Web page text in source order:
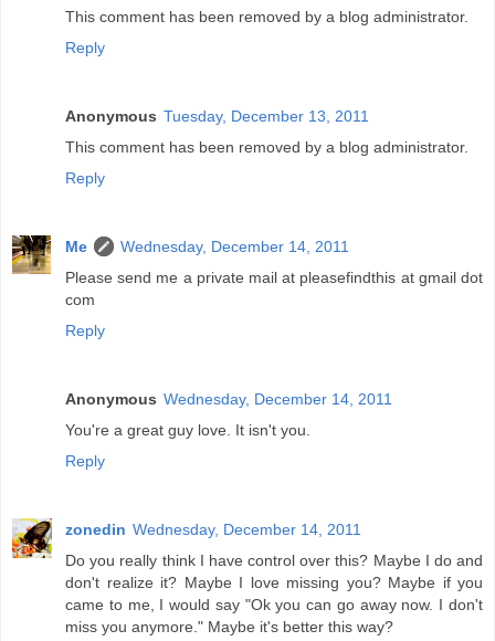
This comment has been removed by a blog administrator.
Reply
Anonymous Tuesday, December 13, 2011
This comment has been removed by a blog administrator.
Reply
Me
Wednesday, December 14, 2011
Please send me a private mail at pleasefindthis at gmail dot
com
Reply
Anonymous Wednesday, December 14, 2011
You're a great guy love. It isn't you.
Reply
zonedin Wednesday, December 14, 2011
Do you really think I have control over this? Maybe I do and
don't realize it? Maybe I love missing you? Maybe if you
came to me, I would say "Ok you can go away now. I don't
miss you anymore." Maybe it's better this way?